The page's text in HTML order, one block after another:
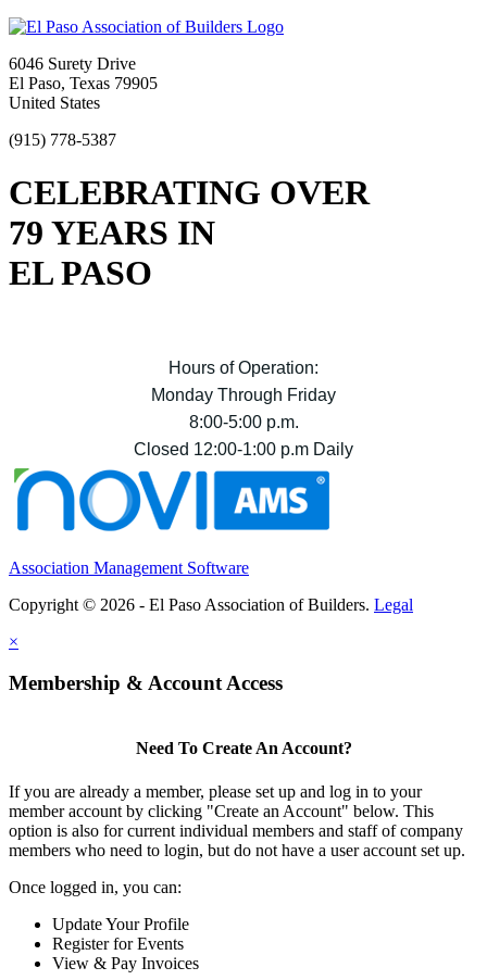
6046 Surety Drive
El Paso, Texas 79905
United States
(915) 778-5387
CELEBRATING OVER
79 YEARS IN
EL PASO
Hours of Operation:
Monday Through Friday
8:00-5:00 p.m.
Closed 12:00-1:00 p.m Daily
Association Management Software
Copyright © 2026 - El Paso Association of Builders. Legal
×
Membership & Account Access
Need To Create An Account?
If you are already a member, please set up and log in to your
member account by clicking "Create an Account" below. This
option is also for current individual members and staff of company
members who need to login, but do not have a user account set up.
Once logged in, you can:
Update Your Profile
Register for Events
View & Pay Invoices